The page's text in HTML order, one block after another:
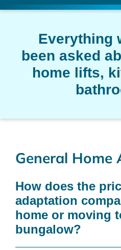
Everything
been asked
home lifts,
General Home
How does the
adaptation
home or moving
bungalow?